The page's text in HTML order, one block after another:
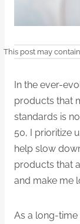
This post may
In the ever-
products that
standards is
50, I prioritize
help slow
products that
and make me
As a long-time